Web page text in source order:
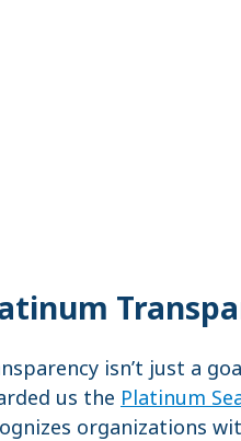
isn’t just a
us the Platinum
organizations